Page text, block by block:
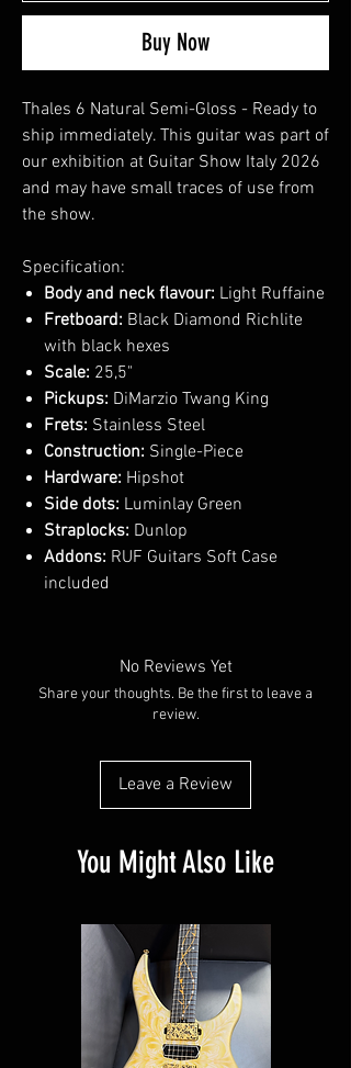
Buy Now
Thales 6 Natural Semi-Gloss - Ready to
ship immediately. This guitar was part of
our exhibition at Guitar Show Italy 2026
and may have small traces of use from
the show.
Specification:
Body and neck flavour: Light Ruffaine
Fretboard: Black Diamond Richlite
with black hexes
Scale: 25,5"
Pickups: DiMarzio Twang King
Frets: Stainless Steel
Construction: Single-Piece
Hardware: Hipshot
Side dots: Luminlay Green
Straplocks: Dunlop
Addons: RUF Guitars Soft Case
included
No Reviews Yet
Share your thoughts. Be the first to leave a
review.
Leave a Review
You Might Also Like